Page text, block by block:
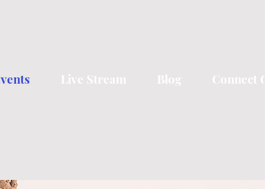
Live Stream Blog Connect